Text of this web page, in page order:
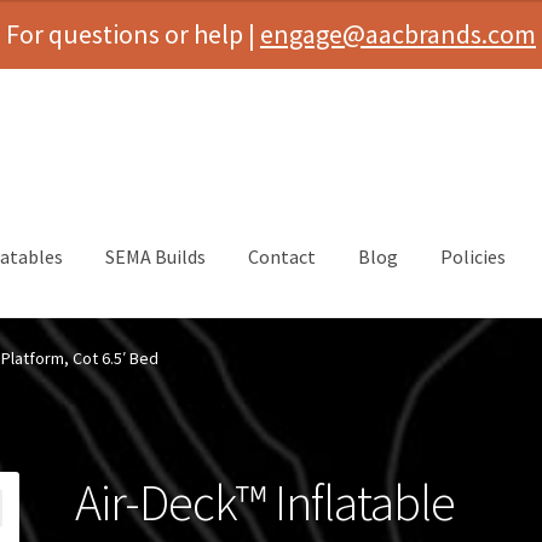
For questions or help | engage@aacbrands.com
SEMA Builds Contact Blog Policies
Cot 6.5′ Bed
Air-Deck™ Inflatable